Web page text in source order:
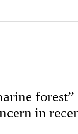
in